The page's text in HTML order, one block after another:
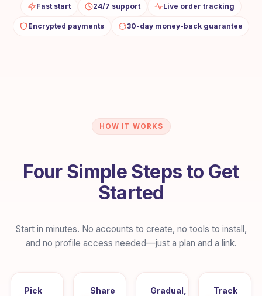
Fast start 24/7 support Live order tracking
Encrypted payments 30-day money-back guarantee
HOW IT WORKS
Four Simple Steps to Get
Started
Start in minutes. No accounts to create, no tools to install,
and no profile access needed—just a plan and a link.
Pick
Share
Gradual,
Track